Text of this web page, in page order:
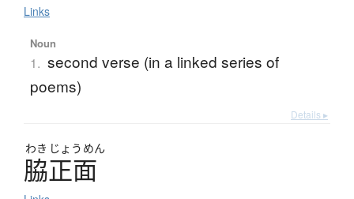
Links
Noun
1. second verse (in a linked series of
poems)
Details ▸
わき じょう めん
脇正面